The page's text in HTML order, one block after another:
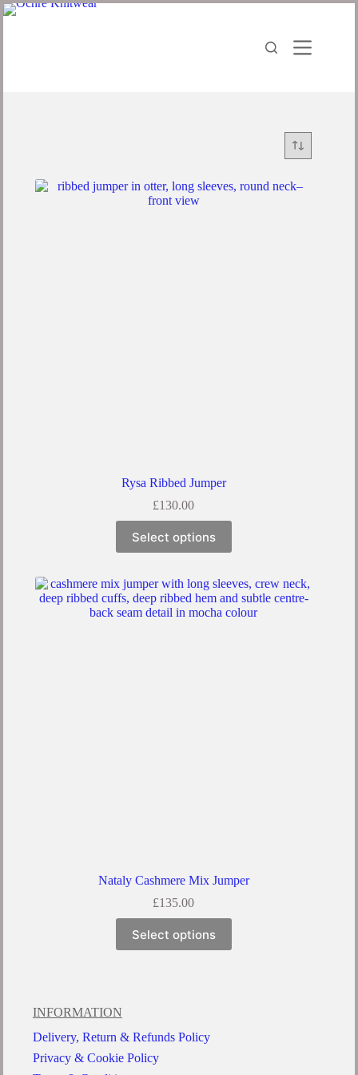
Rysa Ribbed Jumper
£130.00
Select options
Nataly Cashmere Mix Jumper
£135.00
Select options
INFORMATION
Delivery, Return & Refunds Policy
Privacy & Cookie Policy